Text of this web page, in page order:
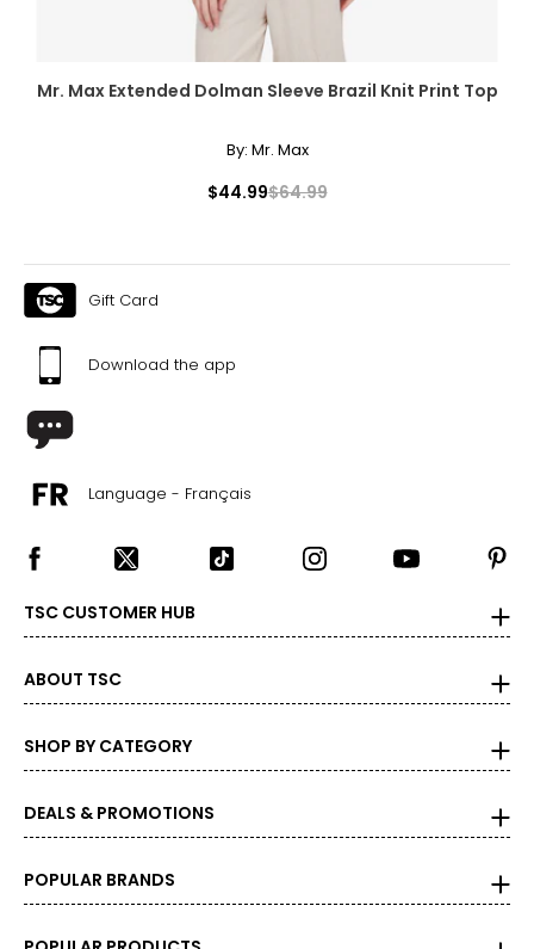
Mr. Max Extended Dolman Sleeve Brazil Knit Print Top
By: Mr. Max
$44.99$64.99
Gift Card
Download the app
Language - Français
TSC CUSTOMER HUB
ABOUT TSC
SHOP BY CATEGORY
DEALS & PROMOTIONS
POPULAR BRANDS